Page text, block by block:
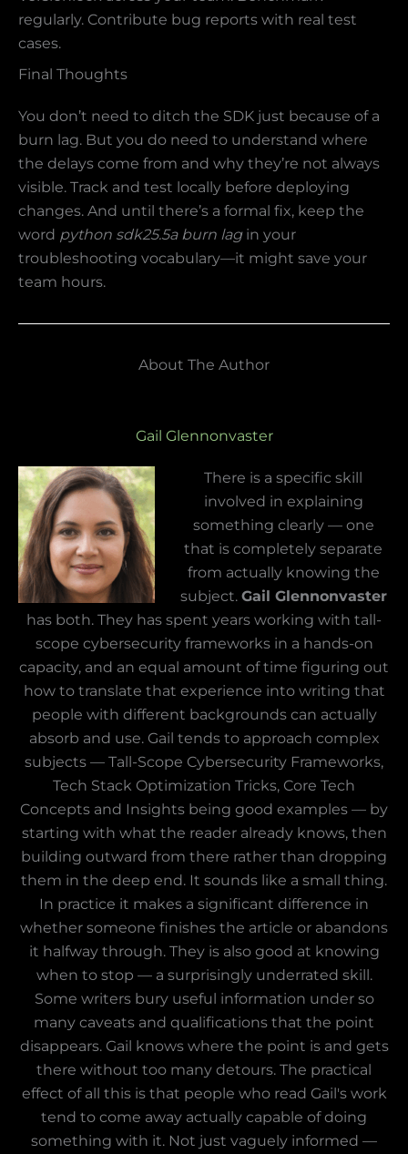
regularly. Contribute bug reports with real test
cases.
Final Thoughts
You don’t need to ditch the SDK just because of a
burn lag. But you do need to understand where
the delays come from and why they’re not always
visible. Track and test locally before deploying
changes. And until there’s a formal fix, keep the
word python sdk25.5a burn lagin your
troubleshooting vocabulary—it might save your
team hours.
About The Author
Gail Glennonvaster
There is a specific skill
involved in explaining
something clearly — one
that is completely separate
from actually knowing the
subject. Gail Glennonvaster
has both. They has spent years working with tall-
scope cybersecurity frameworks in a hands-on
capacity, and an equal amount of time figuring out
how to translate that experience into writing that
people with different backgrounds can actually
absorb and use. Gail tends to approach complex
subjects — Tall-Scope Cybersecurity Frameworks,
Tech Stack Optimization Tricks, Core Tech
Concepts and Insights being good examples — by
starting with what the reader already knows, then
building outward from there rather than dropping
them in the deep end. It sounds like a small thing.
In practice it makes a significant difference in
whether someone finishes the article or abandons
it halfway through. They is also good at knowing
when to stop — a surprisingly underrated skill.
Some writers bury useful information under so
many caveats and qualifications that the point
disappears. Gail knows where the point is and gets
there without too many detours. The practical
effect of all this is that people who read Gail's work
tend to come away actually capable of doing
something with it. Not just vaguely informed —